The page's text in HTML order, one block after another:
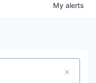
My alerts